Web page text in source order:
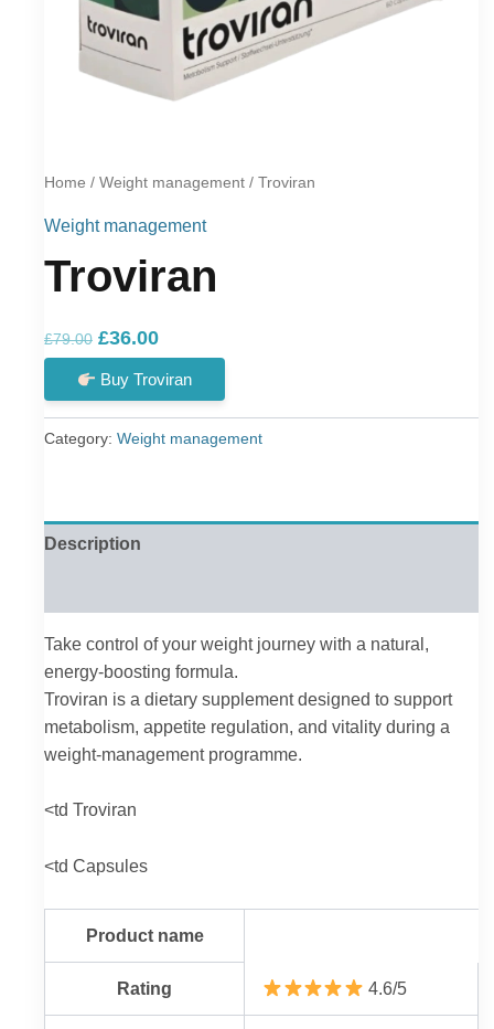
Home / Weight management / Troviran
Weight management
Troviran
£79.00 Original
price
was:
£79.00.
£36.00Current
price
is:
£36.00.
Buy Troviran
Category: Weight management
Description
Take control of your weight journey with a natural,
energy-boosting formula.
Troviran is a dietary supplement designed to support
metabolism, appetite regulation, and vitality during a
weight-management programme.
<td Troviran
<td Capsules
Product name
Rating 4.6/5